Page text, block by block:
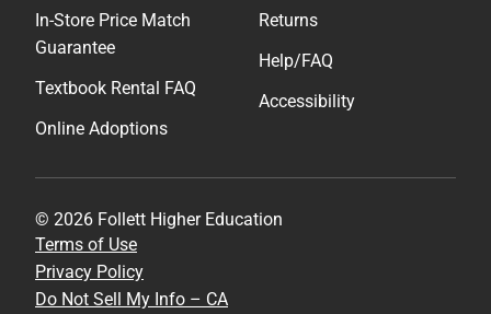
In-Store Price Match
Guarantee
Textbook Rental FAQ
Online Adoptions
Returns
Help/FAQ
Accessibility
© 2026 Follett Higher Education
Terms of Use
Privacy Policy
Do Not Sell My Info – CA